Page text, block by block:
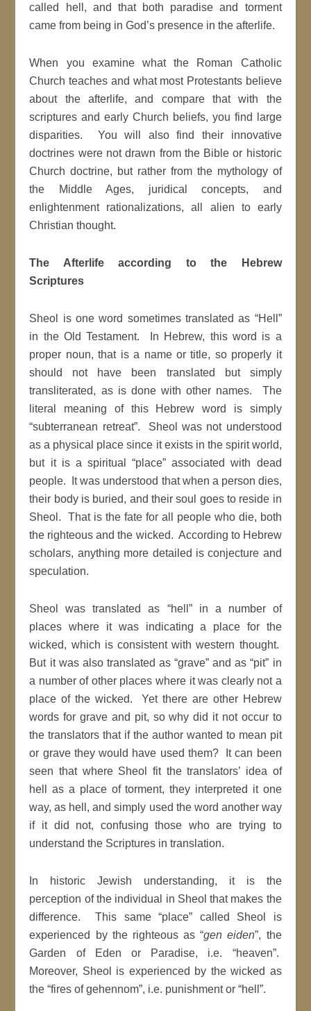
called hell, and that both paradise and torment
came from being in God’s presence in the afterlife.
When you examine what the Roman Catholic
Church teaches and what most Protestants believe
about the afterlife, and compare that with the
scriptures and early Church beliefs, you find large
disparities. You will also find their innovative
doctrines were not drawn from the Bible or historic
Church doctrine, but rather from the mythology of
the Middle Ages, juridical concepts, and
enlightenment rationalizations, all alien to early
Christian thought.
The Afterlife according to the Hebrew
Scriptures
Sheol is one word sometimes translated as “Hell”
in the Old Testament. In Hebrew, this word is a
proper noun, that is a name or title, so properly it
should not have been translated but simply
transliterated, as is done with other names. The
literal meaning of this Hebrew word is simply
“subterranean retreat”. Sheol was not understood
as a physical place since it exists in the spirit world,
but it is a spiritual “place” associated with dead
people. It was understood that when a person dies,
their body is buried, and their soul goes to reside in
Sheol. That is the fate for all people who die, both
the righteous and the wicked. According to Hebrew
scholars, anything more detailed is conjecture and
speculation.
Sheol was translated as “hell” in a number of
places where it was indicating a place for the
wicked, which is consistent with western thought.
But it was also translated as “grave” and as “pit” in
a number of other places where it was clearly not a
place of the wicked. Yet there are other Hebrew
words for grave and pit, so why did it not occur to
the translators that if the author wanted to mean pit
or grave they would have used them? It can been
seen that where Sheol fit the translators’ idea of
hell as a place of torment, they interpreted it one
way, as hell, and simply used the word another way
if it did not, confusing those who are trying to
understand the Scriptures in translation.
In historic Jewish understanding, it is the
perception of the individual in Sheol that makes the
difference. This same “place” called Sheol is
experienced by the righteous as “gen eiden”, the
Garden of Eden or Paradise, i.e. “heaven”.
Moreover, Sheol is experienced by the wicked as
the “fires of gehennom”, i.e. punishment or “hell”.